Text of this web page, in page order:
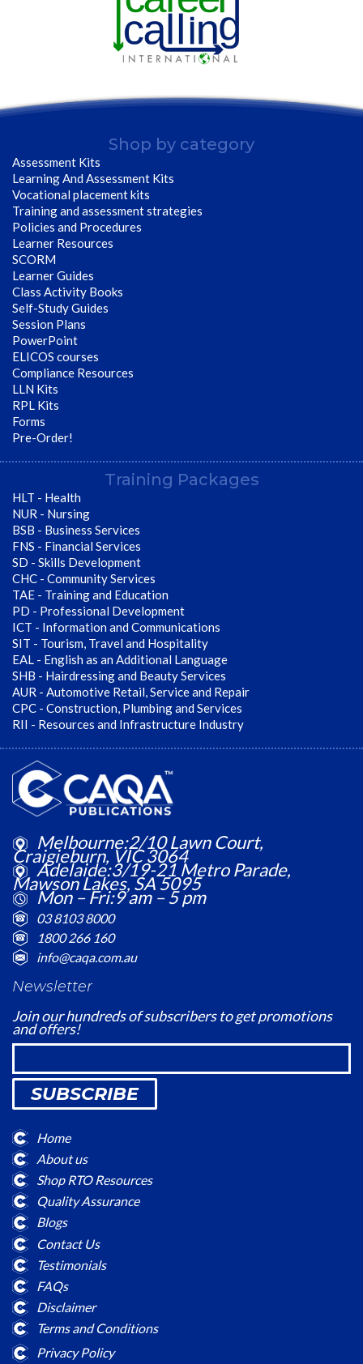
Shop by category
Assessment Kits
Learning And Assessment Kits
Vocational placement kits
Training and assessment strategies
Policies and Procedures
Learner Resources
SCORM
Learner Guides
Class Activity Books
Self-Study Guides
Session Plans
PowerPoint
ELICOS courses
Compliance Resources
LLN Kits
RPL Kits
Forms
Pre-Order!
Training Packages
HLT - Health
NUR - Nursing
BSB - Business Services
FNS - Financial Services
SD - Skills Development
CHC - Community Services
TAE - Training and Education
PD - Professional Development
ICT - Information and Communications
SIT - Tourism, Travel and Hospitality
EAL - English as an Additional Language
SHB - Hairdressing and Beauty Services
AUR - Automotive Retail, Service and Repair
CPC - Construction, Plumbing and Services
RII - Resources and Infrastructure Industry
Melbourne:2/10 Lawn Court,
Craigieburn, VIC 3064
Adelaide:3/19-21 Metro Parade,
Mawson Lakes, SA 5095
Mon – Fri:9 am – 5 pm
03 8103 8000
1800 266 160
info@caqa.com.au
Newsletter
Join our hundreds of subscribers to get promotions
and offers!
SUBSCRIBE
Home
About us
Shop RTO Resources
Quality Assurance
Blogs
Contact Us
Testimonials
FAQs
Disclaimer
Terms and Conditions
Privacy Policy